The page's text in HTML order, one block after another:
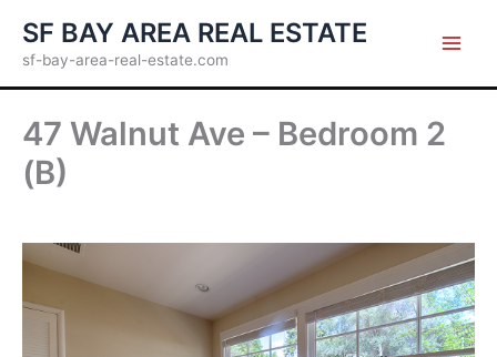
content
SF BAY AREA REAL ESTATE
sf-bay-area-real-estate.com
47 Walnut Ave – Bedroom 2
(B)